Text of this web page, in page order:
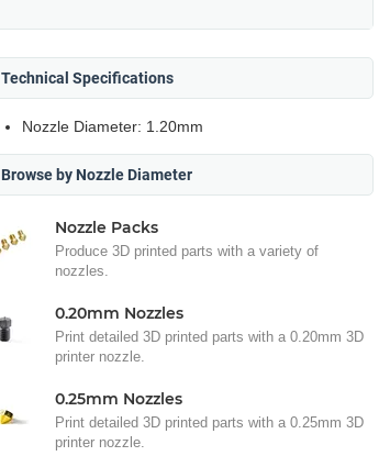
Technical Specifications
Nozzle Diameter: 1.20mm
Browse by Nozzle Diameter
Nozzle Packs
Produce 3D printed parts with a variety of
nozzles.
0.20mm Nozzles
Print detailed 3D printed parts with a 0.20mm 3D
printer nozzle.
0.25mm Nozzles
Print detailed 3D printed parts with a 0.25mm 3D
printer nozzle.